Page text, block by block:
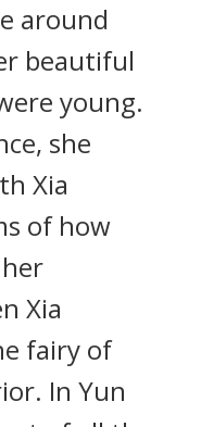
around
beautiful
young.
she
Xia
of how
Xia
fairy of
In Yun